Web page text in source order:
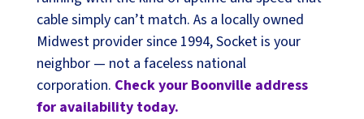
cable simply can’t match. As a locally owned
Midwest provider since 1994, Socket is your
neighbor — not a faceless national
corporation. Check your Boonville address
for availability today.